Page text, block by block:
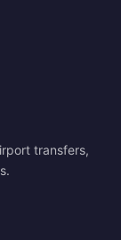
transfers,